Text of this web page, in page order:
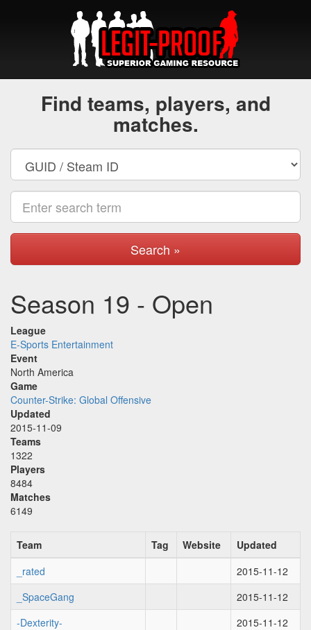
Find teams, players, and
matches.
Search »
Season 19 - Open
League
E-Sports Entertainment
Event
North America
Game
Counter-Strike: Global Offensive
Updated
2015-11-09
Teams
1322
Players
8484
Matches
6149
Team Tag Website
Updated
_rated
2015-11-12
_SpaceGang
2015-11-12
-Dexterity-
2015-11-12